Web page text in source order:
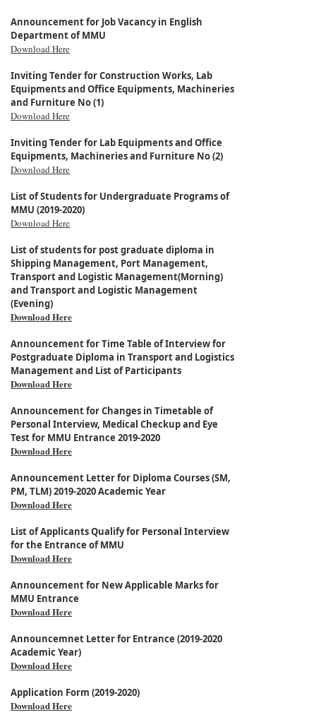
Announcement for Job Vacancy in English
Department of MMU
Download Here
Inviting Tender for Construction Works, Lab
Equipments and Office Equipments, Machineries
and Furniture No (1)
Download Here
Inviting Tender for Lab Equipments and Office
Equipments, Machineries and Furniture No (2)
Download Here
List of Students for Undergraduate Programs of
MMU (2019-2020)
Download Here
List of students for post graduate diploma in
Shipping Management, Port Management,
Transport and Logistic Management(Morning)
and Transport and Logistic Management
(Evening)
Download Here
Announcement for Time Table of Interview for
Postgraduate Diploma in Transport and Logistics
Management and List of Participants
Download Here
Announcement for Changes in Timetable of
Personal Interview, Medical Checkup and Eye
Test for MMU Entrance 2019-2020
Download Here
Announcement Letter for Diploma Courses (SM,
PM, TLM) 2019-2020 Academic Year
Download Here
List of Applicants Qualify for Personal Interview
for the Entrance of MMU
Download Here
Announcement for New Applicable Marks for
MMU Entrance
Download Here
Announcemnet Letter for Entrance (2019-2020
Academic Year)
Download Here
Application Form (2019-2020)
Download Here